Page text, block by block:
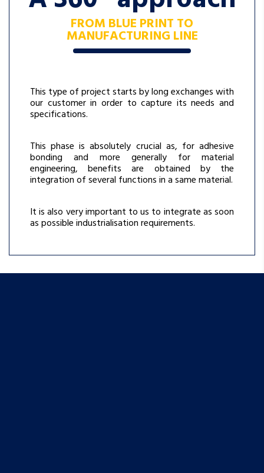
FROM BLUE PRINT TO
MANUFACTURING LINE
This type of project starts by long exchanges with
our customer in order to capture its needs and
specifications.
This phase is absolutely crucial as, for adhesive
bonding and more generally for material
engineering, benefits are obtained by the
integration of several functions in a same material.
It is also very important to us to integrate as soon
as possible industrialisation requirements.